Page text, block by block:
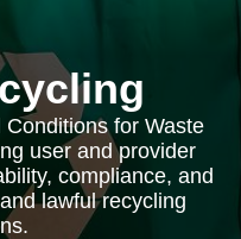
for Waste
user and provider
compliance, and
lawful recycling